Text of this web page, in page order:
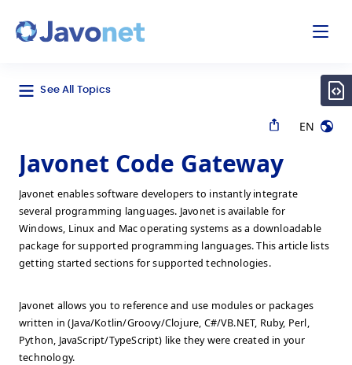
See All Topics
EN
Javonet Code Gateway
Javonet enables software developers to instantly integrate
several programming languages. Javonet is available for
Windows, Linux and Mac operating systems as a downloadable
package for supported programming languages. This article lists
getting started sections for supported technologies.
Javonet allows you to reference and use modules or packages
written in (Java/Kotlin/Groovy/Clojure, C#/VB.NET, Ruby, Perl,
Python, JavaScript/TypeScript) like they were created in your
technology.